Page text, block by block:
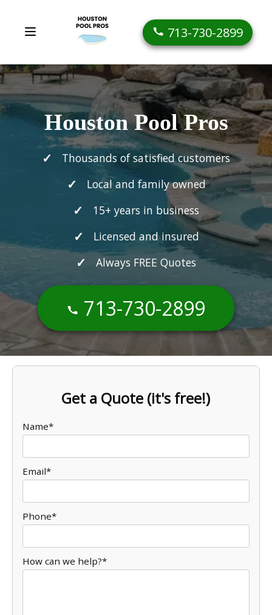
713-730-2899
Houston Pool Pros
Thousands of satisfied customers
Local and family owned
15+ years in business
Licensed and insured
Always FREE Quotes
713-730-2899
Get a Quote (it's free!)
Name*
Email*
Phone*
How can we help?*